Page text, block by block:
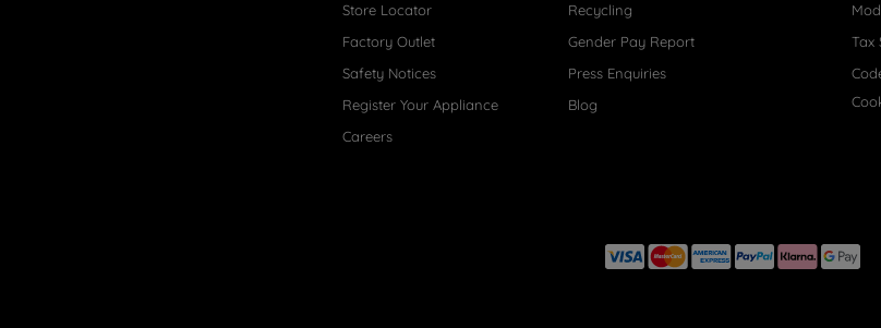
Store Locator
Factory Outlet
Safety Notices
Register Your Appliance
Careers
Recycling
Gender Pay Report
Press Enquiries
Blog
Tax